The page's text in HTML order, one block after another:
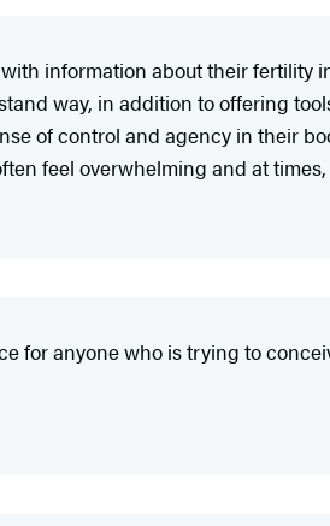
information about their fertility
way, in addition to offering
of control and agency in their
feel overwhelming and at times,
for anyone who is trying to